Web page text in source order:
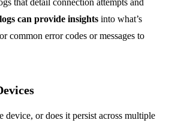
that detail connection attempts and
can provide insights into what’s
common error codes or messages to
device, or does it persist across multiple